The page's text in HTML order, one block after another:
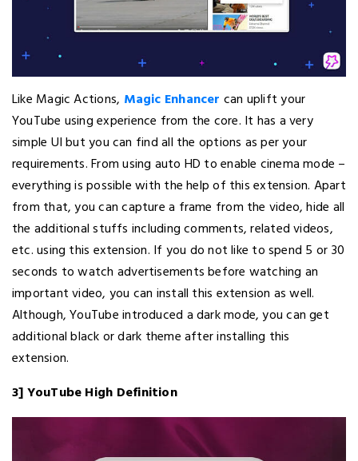
Like Magic Actions, Magic Enhancer can uplift your
YouTube using experience from the core. It has a very
simple UI but you can find all the options as per your
requirements. From using auto HD to enable cinema mode –
everything is possible with the help of this extension. Apart
from that, you can capture a frame from the video, hide all
the additional stuffs including comments, related videos,
etc. using this extension. If you do not like to spend 5 or 30
seconds to watch advertisements before watching an
important video, you can install this extension as well.
Although, YouTube introduced a dark mode, you can get
additional black or dark theme after installing this
extension.
3] YouTube High Definition